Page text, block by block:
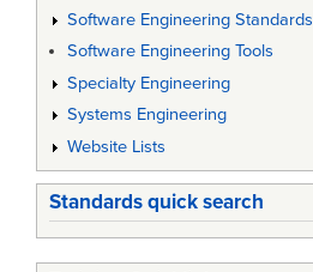
Software Engineering Standards
Software Engineering Tools
Specialty Engineering
Systems Engineering
Website Lists
Standards quick search